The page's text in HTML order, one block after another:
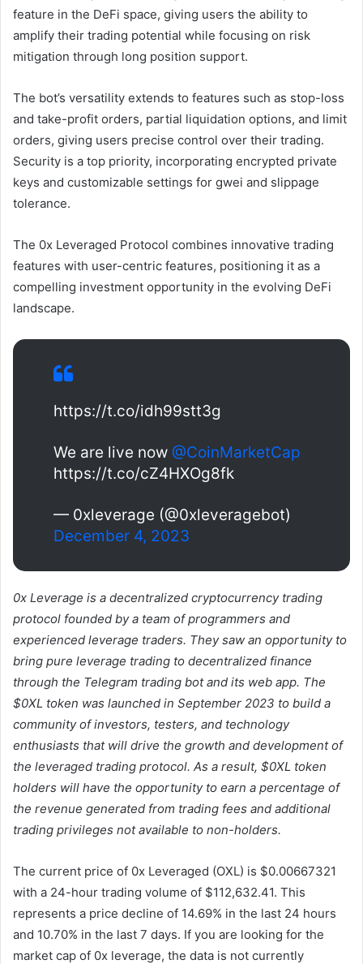
feature in the DeFi space, giving users the ability to
amplify their trading potential while focusing on risk
mitigation through long position support.
The bot’s versatility extends to features such as stop-loss
and take-profit orders, partial liquidation options, and limit
orders, giving users precise control over their trading.
Security is a top priority, incorporating encrypted private
keys and customizable settings for gwei and slippage
tolerance.
The 0x Leveraged Protocol combines innovative trading
features with user-centric features, positioning it as a
compelling investment opportunity in the evolving DeFi
landscape.
https://t.co/idh99stt3g
We are live now @CoinMarketCap
https://t.co/cZ4HXOg8fk
— 0xleverage (@0xleveragebot)
December 4, 2023
0x Leverage is a decentralized cryptocurrency trading
protocol founded by a team of programmers and
experienced leverage traders. They saw an opportunity to
bring pure leverage trading to decentralized finance
through the Telegram trading bot and its web app. The
$0XL token was launched in September 2023 to build a
community of investors, testers, and technology
enthusiasts that will drive the growth and development of
the leveraged trading protocol. As a result, $0XL token
holders will have the opportunity to earn a percentage of
the revenue generated from trading fees and additional
trading privileges not available to non-holders.
The current price of 0x Leveraged (OXL) is $0.00667321
with a 24-hour trading volume of $112,632.41. This
represents a price decline of 14.69% in the last 24 hours
and 10.70% in the last 7 days. If you are looking for the
market cap of 0x leverage, the data is not currently